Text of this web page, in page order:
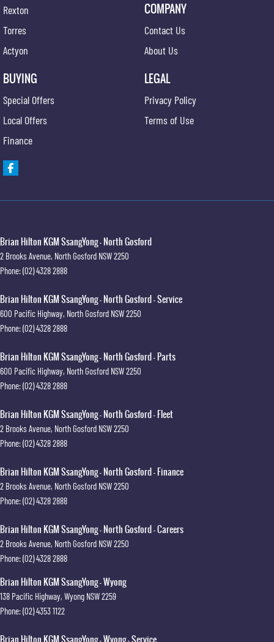
Rexton
Torres
Actyon
BUYING
Special Offers
Local Offers
Finance
COMPANY
Contact Us
About Us
LEGAL
Privacy Policy
Terms of Use
Brian Hilton KGM SsangYong - North Gosford
2 Brooks Avenue, North Gosford NSW2250
Phone:(02) 4328 2888
Brian Hilton KGM SsangYong - North Gosford - Service
600 Pacific Highway, North Gosford NSW2250
Phone:(02) 4328 2888
Brian Hilton KGM SsangYong - North Gosford - Parts
600 Pacific Highway, North Gosford NSW2250
Phone:(02) 4328 2888
Brian Hilton KGM SsangYong - North Gosford - Fleet
2 Brooks Avenue, North Gosford NSW2250
Phone:(02) 4328 2888
Brian Hilton KGM SsangYong - North Gosford - Finance
2 Brooks Avenue, North Gosford NSW2250
Phone:(02) 4328 2888
Brian Hilton KGM SsangYong - North Gosford - Careers
2 Brooks Avenue, North Gosford NSW2250
Phone:(02) 4328 2888
Brian Hilton KGM SsangYong - Wyong
138 Pacific Highway, Wyong NSW2259
Phone:(02) 4353 1122
Brian Hilton KGM SsangYong - Wyong - Service